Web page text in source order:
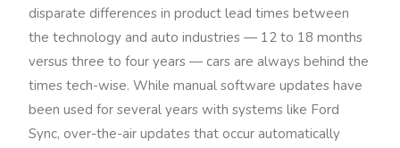
disparate differences in product lead times between
the technology and auto industries — 12 to 18 months
versus three to four years — cars are always behind the
times tech-wise. While manual software updates have
been used for several years with systems like Ford
Sync, over-the-air updates that occur automatically